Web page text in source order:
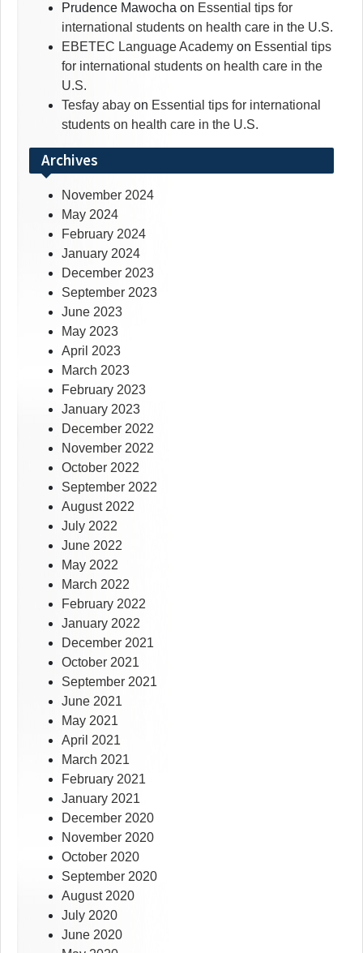
Prudence Mawocha on Essential tips for
international students on health care in the U.S.
EBETEC Language Academy on Essential tips
for international students on health care in the
U.S.
Tesfay abay on Essential tips for international
students on health care in the U.S.
Archives
November 2024
May 2024
February 2024
January 2024
December 2023
September 2023
June 2023
May 2023
April 2023
March 2023
February 2023
January 2023
December 2022
November 2022
October 2022
September 2022
August 2022
July 2022
June 2022
May 2022
March 2022
February 2022
January 2022
December 2021
October 2021
September 2021
June 2021
May 2021
April 2021
March 2021
February 2021
January 2021
December 2020
November 2020
October 2020
September 2020
August 2020
July 2020
June 2020